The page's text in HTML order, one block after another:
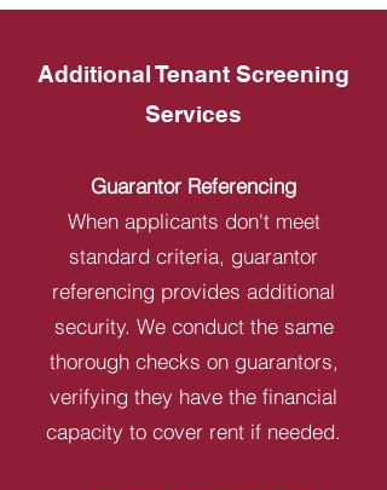
Additional Tenant Screening
Services
Guarantor Referencing
When applicants don't meet
standard criteria, guarantor
referencing provides additional
security. We conduct the same
thorough checks on guarantors,
verifying they have the financial
capacity to cover rent if needed.